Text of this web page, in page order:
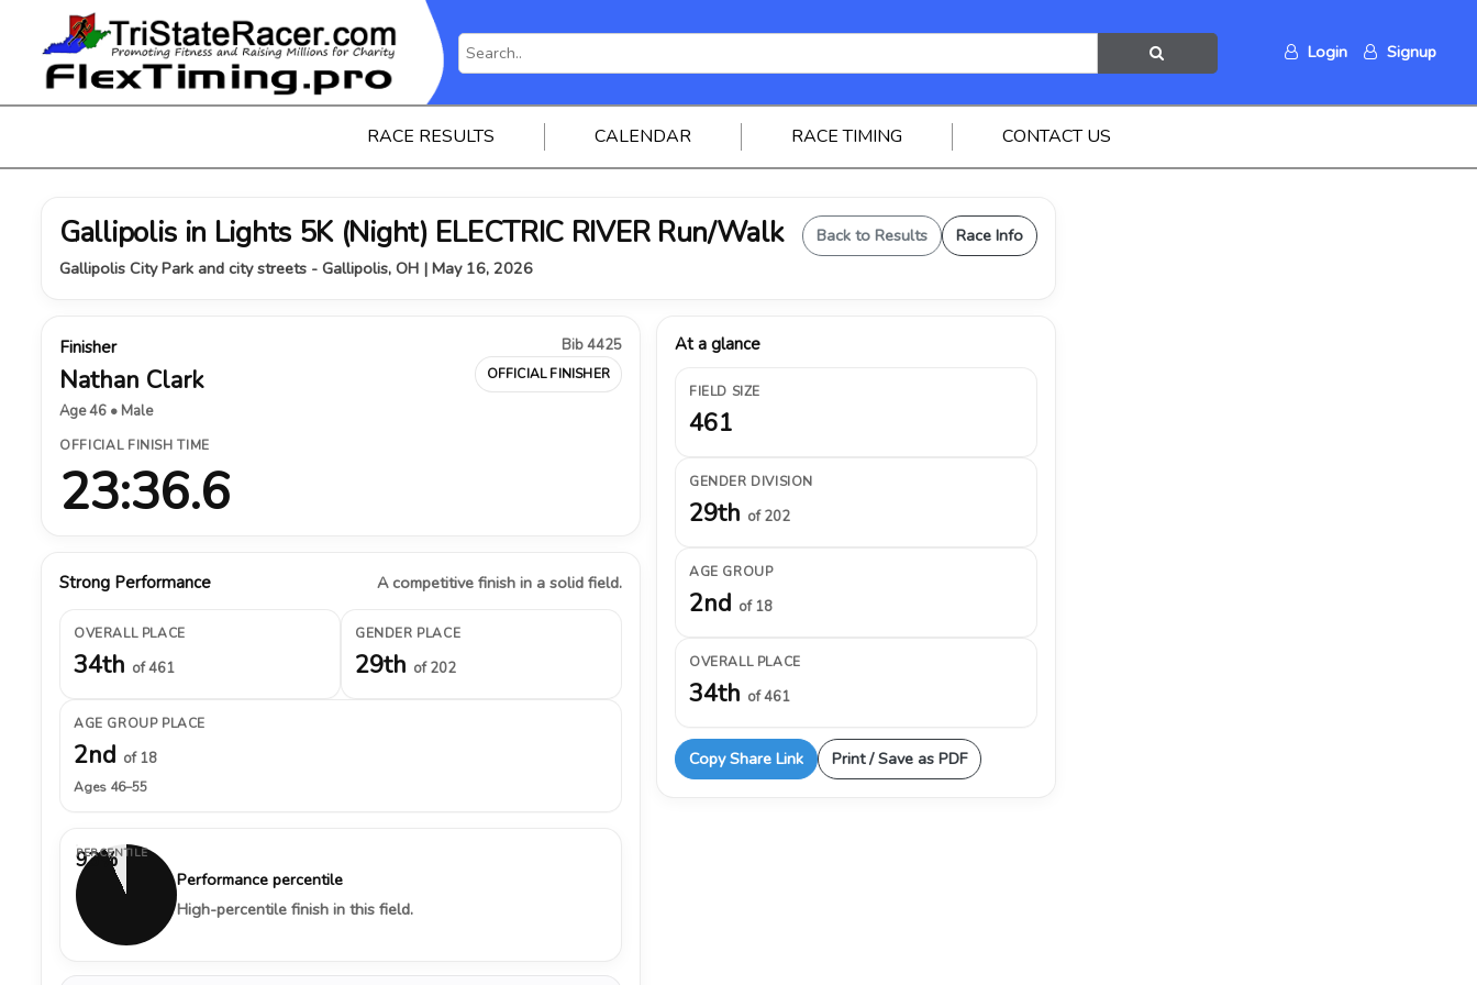
Login Signup
RACE RESULTS CALENDAR RACE TIMING CONTACT US
Gallipolis in Lights 5K (Night) ELECTRIC RIVER Run/Walk
Gallipolis City Park and city streets - Gallipolis, OH | May 16, 2026
Back to Results Race Info
Finisher
Nathan Clark
Age 46 • Male
Bib 4425
OFFICIAL FINISHER
OFFICIAL FINISH TIME
23:36.6
Strong Performance A competitive finish in a solid field.
OVERALL PLACE
34th of 461
GENDER PLACE
29th of 202
AGE GROUP PLACE
2nd of 18
Ages 46–55
93%
PERCENTILE
Performance percentile
High-percentile finish in this field.
At a glance
FIELD SIZE
461
GENDER DIVISION
29th of 202
AGE GROUP
2nd of 18
OVERALL PLACE
34th of 461
Copy Share Link Print / Save as PDF